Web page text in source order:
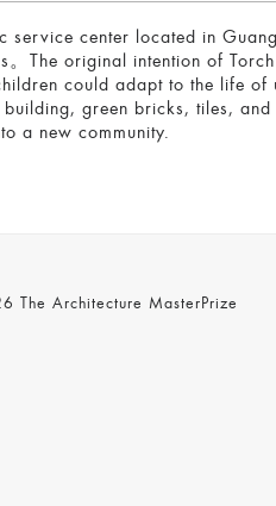
service center located in
。The original intention of
could adapt to the life
green bricks, tiles,
a new community.
The Architecture MasterPrize